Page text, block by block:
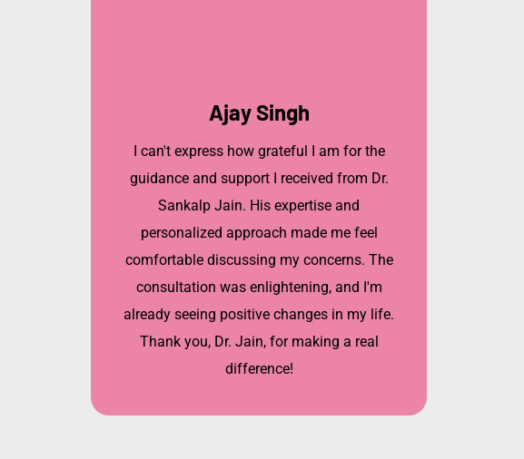
Ajay Singh
I can't express how grateful I am for the
guidance and support I received from Dr.
Sankalp Jain. His expertise and
personalized approach made me feel
comfortable discussing my concerns. The
consultation was enlightening, and I'm
already seeing positive changes in my life.
Thank you, Dr. Jain, for making a real
difference!